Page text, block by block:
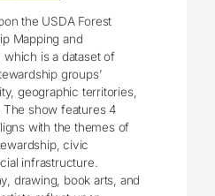
the USDA Forest
Mapping and
is a dataset of
groups’
geographic territories,
show features 4
with the themes of
civic
infrastructure.
drawing, book arts, and